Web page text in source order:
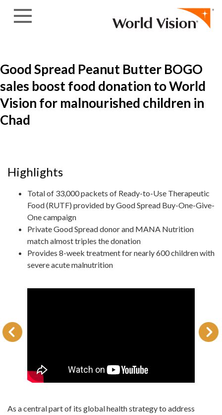
Good Spread Peanut Butter BOGO
sales boost food donation to World
Vision for malnourished children in
Chad
Highlights
Total of 33,000 packets of Ready-to-Use Therapeutic
Food (RUTF) provided by Good Spread Buy-One-Give-
One campaign
Private Good Spread donor and MANA Nutrition
match almost triples the donation
Provides 8-week treatment for nearly 600 children with
severe acute malnutrition
As a central part of its global health strategy to address